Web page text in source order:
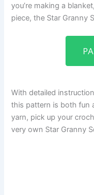
you’re making a
piece, the Star Granny
With detailed
this pattern is both fun
yarn, pick up your
very own Star Granny